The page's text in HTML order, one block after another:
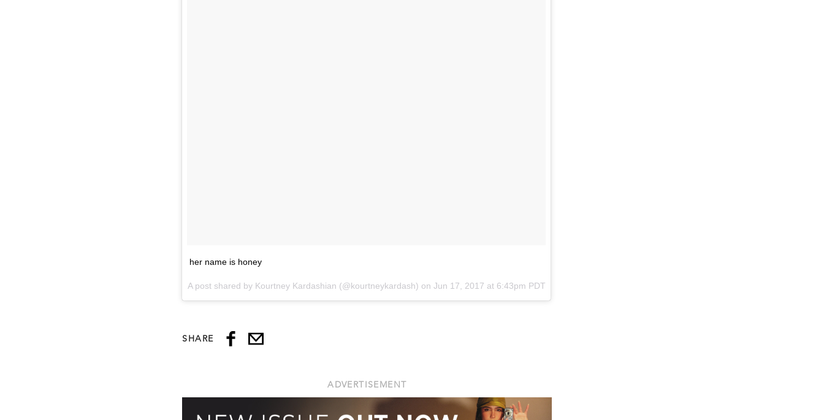
her name is honey
A post shared by Kourtney Kardashian (@kourtneykardash) on Jun 17, 2017 at 6:43pm PDT
SHARE
ADVERTISEMENT